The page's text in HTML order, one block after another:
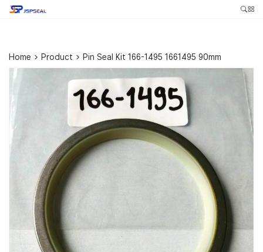
Home > Product > Pin Seal Kit 166-1495 1661495 90mm